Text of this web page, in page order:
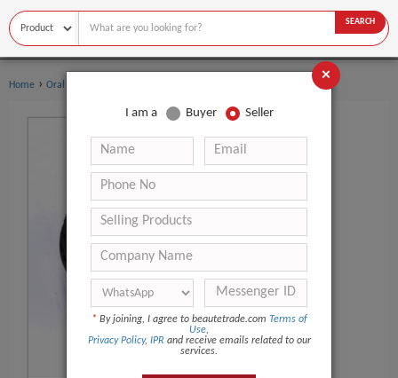
SEARCH
Home › Oral Hygiene
×
I am a Buyer Seller
* By joining, I agree to beautetrade.com Terms of
Use,
Privacy Policy, IPR and receive emails related to our
services.